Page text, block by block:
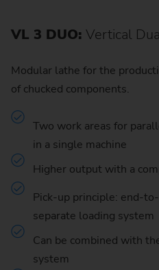
VL 3 DUO: Vertical
Modular lathe for the
of chucked components.
Two work areas for
in a single machine
Higher output with a
Pick-up principle: end-
separate loading system
Can be combined with
system